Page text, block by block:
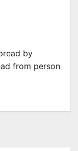
by
from person